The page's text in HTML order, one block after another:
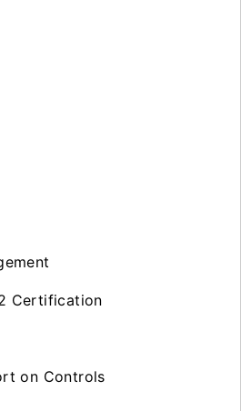
Certification
on Controls